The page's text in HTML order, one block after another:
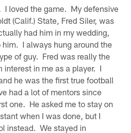
I loved the game. My defensive
(Calif.) State, Fred Siler, was
had him in my wedding,
I always hung around the
of guy. Fred was really the
interest in me as a player. I
he was the first true football
had a lot of mentors since
one. He asked me to stay on
when I was done, but I
instead. We stayed in